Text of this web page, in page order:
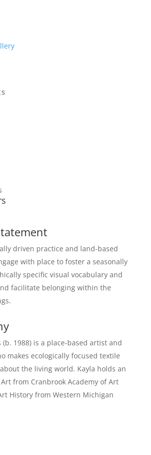
driven practice and land-based
with place to foster a seasonally
specific visual vocabulary and
facilitate belonging within the
(b. 1988) is a place-based artist and
makes ecologically focused textile
the living world. Kayla holds an
from Cranbrook Academy of Art
History from Western Michigan